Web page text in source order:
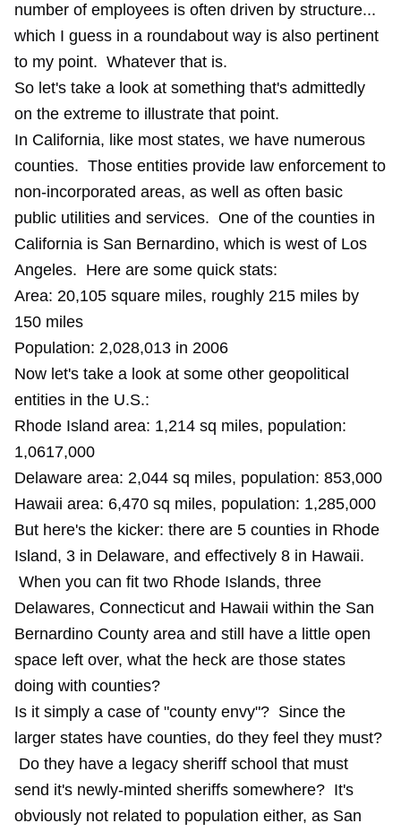
number of employees is often driven by structure...
which I guess in a roundabout way is also pertinent
to my point. Whatever that is.
So let's take a look at something that's admittedly
on the extreme to illustrate that point.
In California, like most states, we have numerous
counties. Those entities provide law enforcement to
non-incorporated areas, as well as often basic
public utilities and services. One of the counties in
California is San Bernardino, which is west of Los
Angeles. Here are some quick stats:
Area: 20,105 square miles, roughly 215 miles by
150 miles
Population: 2,028,013 in 2006
Now let's take a look at some other geopolitical
entities in the U.S.:
Rhode Island area: 1,214 sq miles, population:
1,0617,000
Delaware area: 2,044 sq miles, population: 853,000
Hawaii area: 6,470 sq miles, population: 1,285,000
But here's the kicker: there are 5 counties in Rhode
Island, 3 in Delaware, and effectively 8 in Hawaii.
When you can fit two Rhode Islands, three
Delawares, Connecticut and Hawaii within the San
Bernardino County area and still have a little open
space left over, what the heck are those states
doing with counties?
Is it simply a case of "county envy"? Since the
larger states have counties, do they feel they must?
Do they have a legacy sheriff school that must
send it's newly-minted sheriffs somewhere? It's
obviously not related to population either, as San